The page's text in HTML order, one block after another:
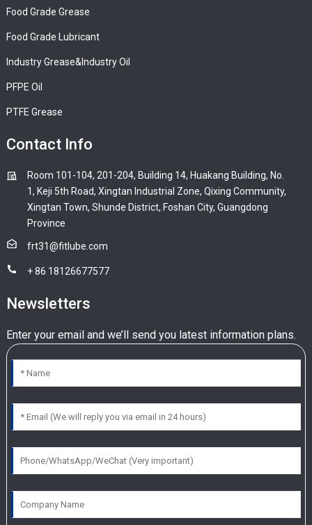
Food Grade Grease
Food Grade Lubricant
Industry Grease&Industry Oil
PFPE Oil
PTFE Grease
Contact Info
Room 101-104, 201-204, Building 14, Huakang Building, No.
1, Keji 5th Road, Xingtan Industrial Zone, Qixing Community,
Xingtan Town, Shunde District, Foshan City, Guangdong
Province
frt31@fitlube.com
+ 86 18126677577
Newsletters
Enter your email and we’ll send you latest information plans.